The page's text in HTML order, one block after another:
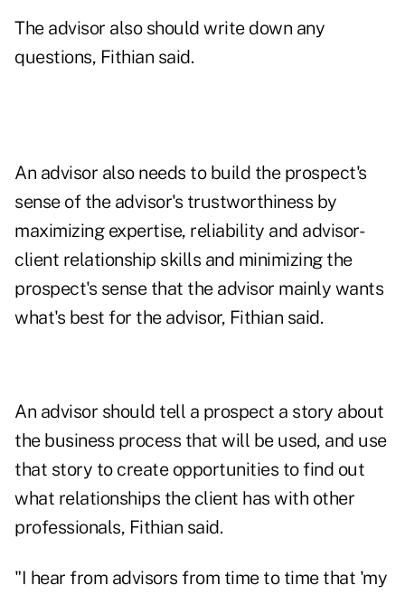
The advisor also should write down any
questions, Fithian said.
An advisor also needs to build the prospect's
sense of the advisor's trustworthiness by
maximizing expertise, reliability and advisor-
client relationship skills and minimizing the
prospect's sense that the advisor mainly wants
what's best for the advisor, Fithian said.
An advisor should tell a prospect a story about
the business process that will be used, and use
that story to create opportunities to find out
what relationships the client has with other
professionals, Fithian said.
"I hear from advisors from time to time that 'my